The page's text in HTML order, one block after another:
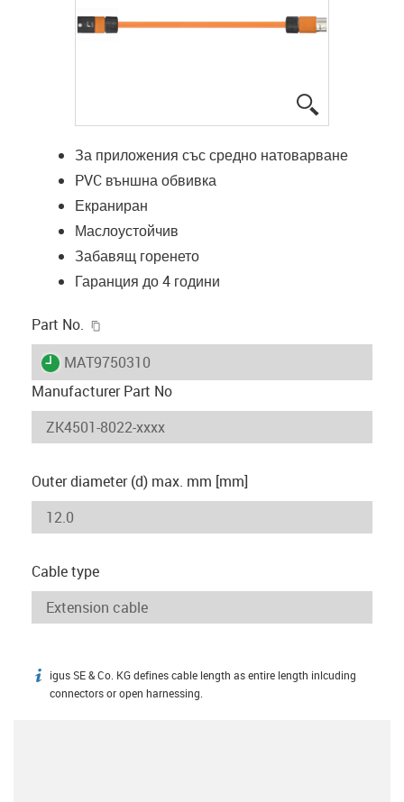
За приложения със средно натоварване
PVC външна обвивка
Екраниран
Маслоустойчив
Забавящ горенето
Гаранция до 4 години
Part No.
igus-icon-lieferzeit
MAT9750310
Manufacturer Part No
Outer diameter (d) max. mm [mm]
Cable type
igus-icon-info
igus SE & Co. KG defines cable length as entire length inlcuding
connectors or open harnessing.